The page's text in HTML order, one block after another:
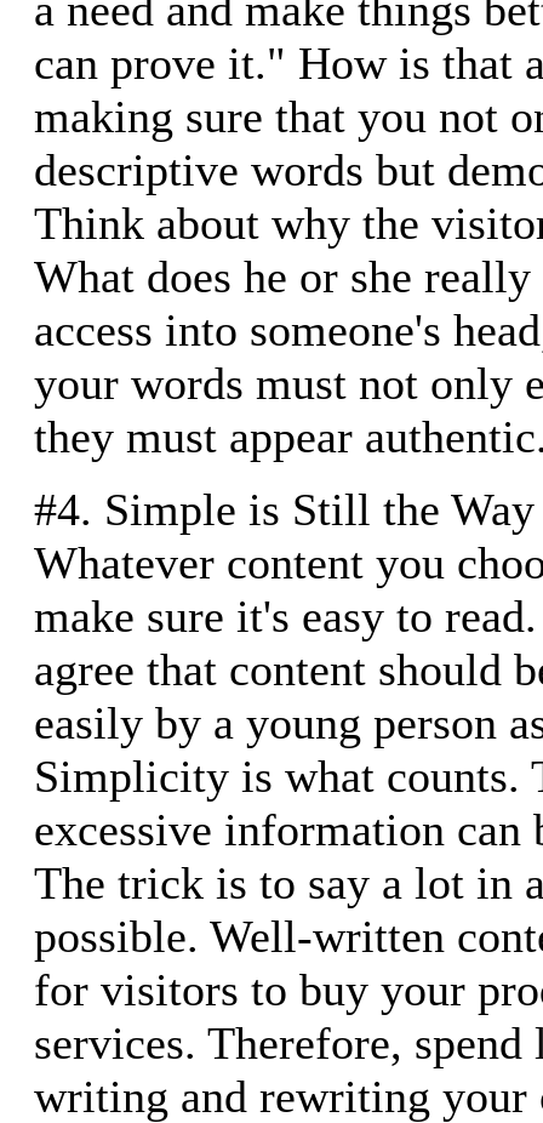
can prove it." How is that
making sure that you not
descriptive words but
Think about why the
What does he or she
access into someone's
your words must not only
they must appear
#4. Simple is Still the
Whatever content you
make sure it's easy to
agree that content should
easily by a young person
Simplicity is what counts.
excessive information can
The trick is to say a lot in
possible. Well-written
for visitors to buy your
services. Therefore,
writing and rewriting your